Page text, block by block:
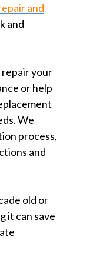
and
and
repair your
or help
We
process,
and
old or
it can save